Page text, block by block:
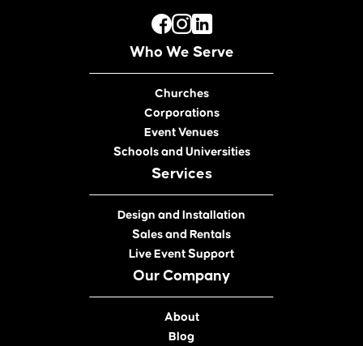
Who We Serve
Churches
Corporations
Event Venues
Schools and Universities
Services
Design and Installation
Sales and Rentals
Live Event Support
Our Company
About
Blog